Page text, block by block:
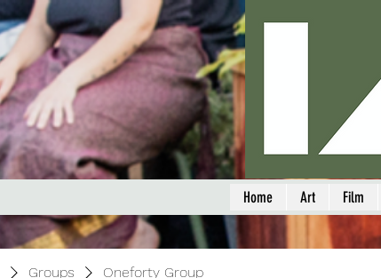
Home Art Film
Groups Oneforty Group